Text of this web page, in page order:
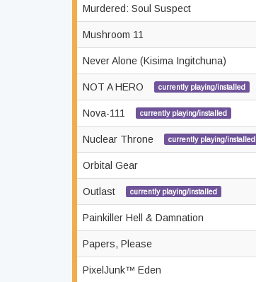
Murdered: Soul Suspect
Mushroom 11
Never Alone (Kisima Ingitchuna)
NOT A HERO currently playing/installed
Nova-111 currently playing/installed
Nuclear Throne currently playing/installed
Orbital Gear
Outlast currently playing/installed
Painkiller Hell & Damnation
Papers, Please
PixelJunk™ Eden